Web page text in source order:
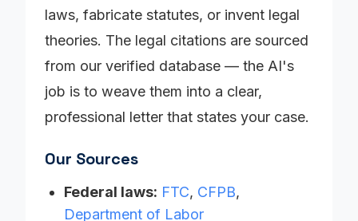
laws, fabricate statutes, or invent legal
theories. The legal citations are sourced
from our verified database — the AI's
job is to weave them into a clear,
professional letter that states your case.
Our Sources
Federal laws: FTC, CFPB,
Department of Labor